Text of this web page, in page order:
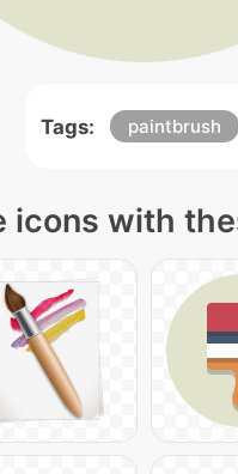
Tags: paintbrush
icons with